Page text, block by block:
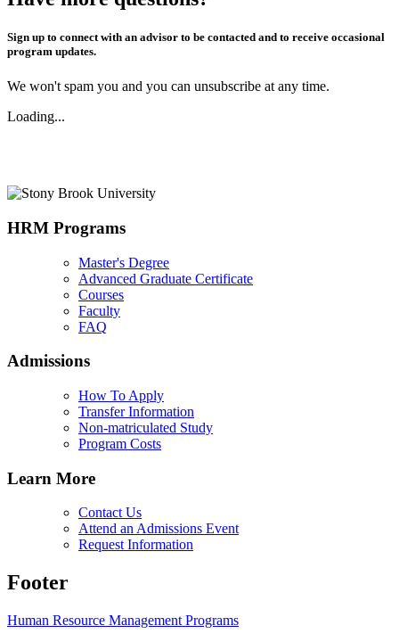
Sign up to connect with an advisor to be contacted and to receive occasional
program updates.
We won't spam you and you can unsubscribe at any time.
Loading...
HRM Programs
Master's Degree
Advanced Graduate Certificate
Courses
Faculty
FAQ
Admissions
How To Apply
Transfer Information
Non-matriculated Study
Program Costs
Learn More
Contact Us
Attend an Admissions Event
Request Information
Footer
Human Resource Management Programs